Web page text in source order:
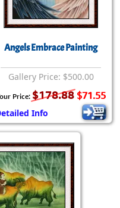
Angels Embrace Painting
Gallery Price: $500.00
Price: $178.88 $71.55
Info